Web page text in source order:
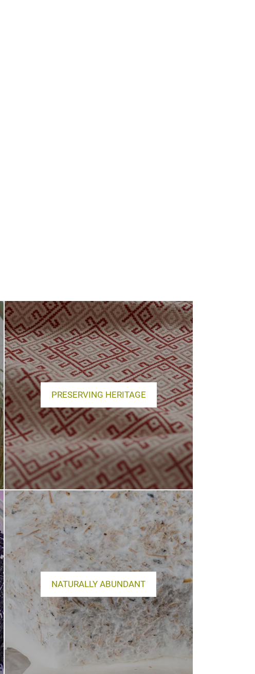
PRESERVING HERITAGE
NATURALLY ABUNDANT